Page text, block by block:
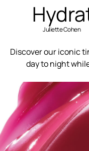
Juliette Cohen
Discover our iconic
day to night